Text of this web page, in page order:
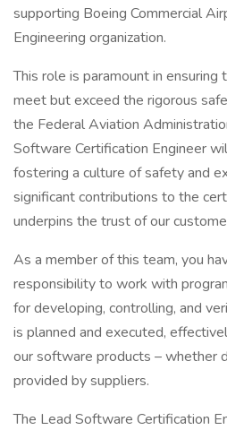
supporting Boeing Commercial
Engineering organization.
This role is paramount in
meet but exceed the rigorous
the Federal Aviation
Software Certification Engineer
fostering a culture of safety and
significant contributions to the
underpins the trust of our
As a member of this team, you
responsibility to work with
for developing, controlling, and
is planned and executed,
our software products – whether
provided by suppliers.
The Lead Software Certification